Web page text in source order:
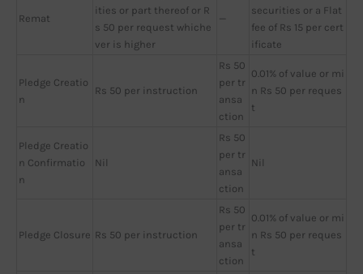
Remat
ities or part thereof or R
s 50 per request whiche
ver is higher
—
securities or a Flat
fee of Rs 15 per cert
ificate
Pledge Creatio
n
Rs 50 per instruction
Rs 50
per tr
ansa
ction
0.01% of value or mi
n Rs 50 per reques
t
Pledge Creatio
n Confirmatio
n
Nil
Rs 50
per tr
ansa
ction
Nil
Pledge Closure Rs 50 per instruction
Rs 50
per tr
ansa
ction
0.01% of value or mi
n Rs 50 per reques
t